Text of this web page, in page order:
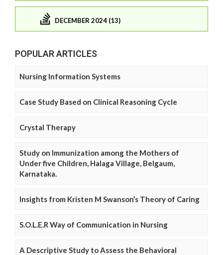
DECEMBER 2024 (13)
POPULAR ARTICLES
Nursing Information Systems
Case Study Based on Clinical Reasoning Cycle
Crystal Therapy
Study on Immunization among the Mothers of
Under five Children, Halaga Village, Belgaum,
Karnataka.
Insights from Kristen M Swanson’s Theory of Caring
S.O.L.E.R Way of Communication in Nursing
A Descriptive Study to Assess the Behavioral